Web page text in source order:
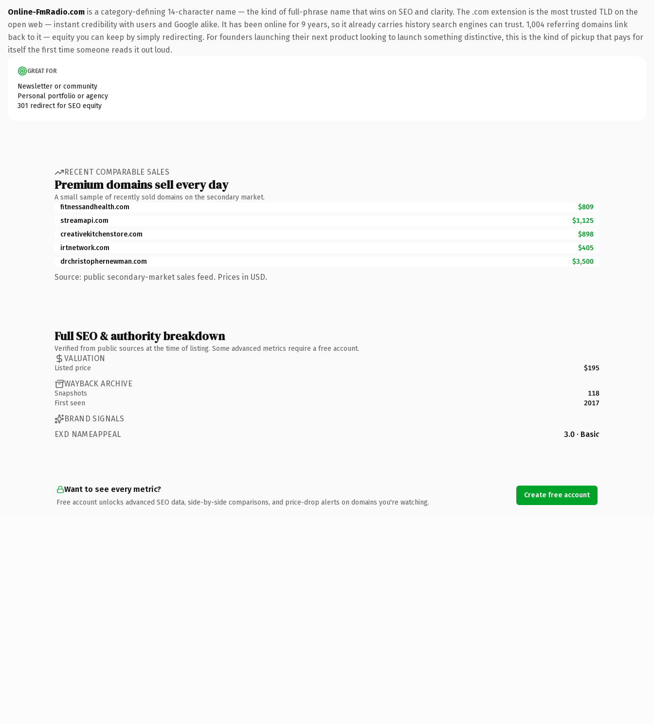
Online-FmRadio.com is a category-defining 14-character name — the kind of full-phrase name that wins on SEO and clarity. The .com extension is the most trusted TLD on the
open web — instant credibility with users and Google alike. It has been online for 9 years, so it already carries history search engines can trust. 1,004 referring domains link
back to it — equity you can keep by simply redirecting. For founders launching their next product looking to launch something distinctive, this is the kind of pickup that pays for
itself the first time someone reads it out loud.
GREAT FOR
Newsletter or community
Personal portfolio or agency
301 redirect for SEO equity
RECENT COMPARABLE SALES
Premium domains sell every day
A small sample of recently sold domains on the secondary market.
fitnessandhealth.com
$809
streamapi.com
$1,125
creativekitchenstore.com
$898
irtnetwork.com
$405
drchristophernewman.com
$3,500
Source: public secondary-market sales feed. Prices in USD.
Full SEO & authority breakdown
Verified from public sources at the time of listing. Some advanced metrics require a free account.
VALUATION
Listed price $195
WAYBACK ARCHIVE
Snapshots
118
First seen
2017
BRAND SIGNALS
EXD NAMEAPPEAL
3.0 · Basic
Want to see every metric?
Free account unlocks advanced SEO data, side-by-side comparisons, and price-drop alerts on domains you're watching.
Create free account